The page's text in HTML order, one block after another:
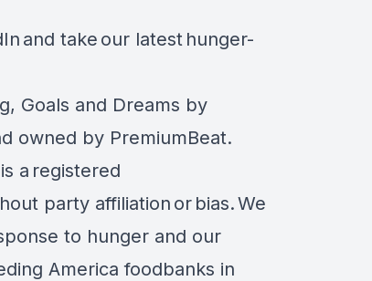
and take our latest hunger-
Goals and Dreams by
owned by PremiumBeat.
a registered
party affiliation or bias. We
to hunger and our
America foodbanks in